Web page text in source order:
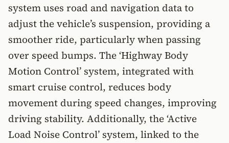
system uses road and navigation data to
adjust the vehicle’s suspension, providing a
smoother ride, particularly when passing
over speed bumps. The ‘Highway Body
Motion Control’ system, integrated with
smart cruise control, reduces body
movement during speed changes, improving
driving stability. Additionally, the ‘Active
Load Noise Control’ system, linked to the